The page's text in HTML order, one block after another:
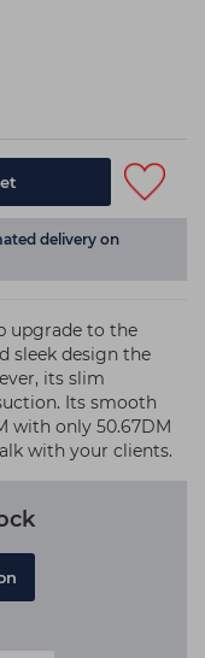
delivery on
upgrade to the
sleek design the
its slim
Its smooth
with only 50.67DM
with your clients.